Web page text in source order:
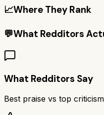
📈Where They Rank
💬What Redditors
What Redditors Say
Best praise vs top